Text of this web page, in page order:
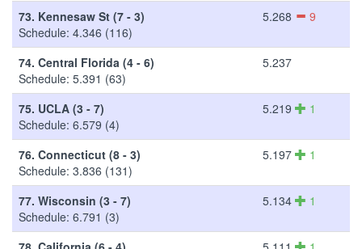
73. Kennesaw St (7 - 3)
Schedule: 4.346 (116)
5.268 9
74. Central Florida (4 - 6)
Schedule: 5.391 (63)
5.237
75. UCLA (3 - 7)
Schedule: 6.579 (4)
5.219 1
76. Connecticut (8 - 3)
Schedule: 3.836 (131)
5.197 1
77. Wisconsin (3 - 7)
Schedule: 6.791 (3)
5.134 1